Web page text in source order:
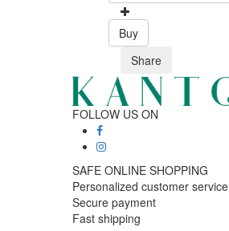
Buy
Share
FOLLOW US ON
SAFE ONLINE SHOPPING
Personalized customer service
Secure payment
Fast shipping